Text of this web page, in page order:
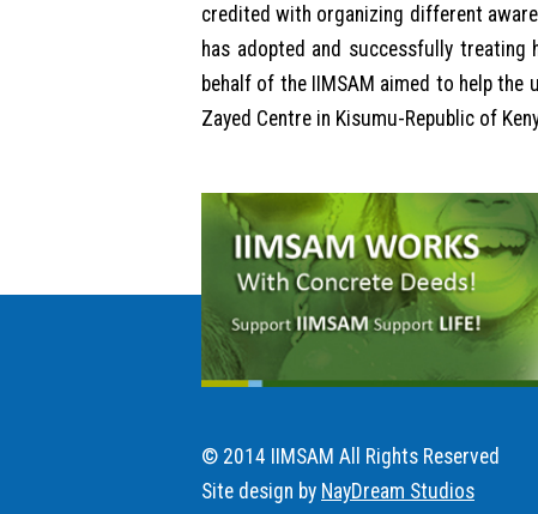
credited with organizing different
has adopted and successfully
behalf of the IIMSAM aimed to help
Zayed Centre in Kisumu-Republic of
© 2014 IIMSAM All Rights Reserved
Site design by NayDream Studios